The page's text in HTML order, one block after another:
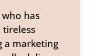
has
a marketing